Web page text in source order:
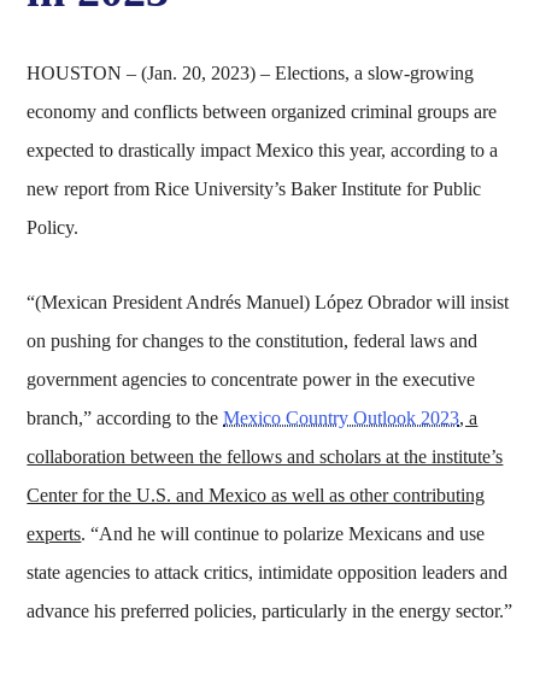
HOUSTON – (Jan. 20, 2023) – Elections, a slow-growing
economy and conflicts between organized criminal groups are
expected to drastically impact Mexico this year, according to a
new report from Rice University’s Baker Institute for Public
Policy.
“(Mexican President Andrés Manuel) López Obrador will insist
on pushing for changes to the constitution, federal laws and
government agencies to concentrate power in the executive
branch,” according to theMexico Country Outlook 2023, a
collaboration between the fellows and scholars at the institute’s
Center for the U.S. and Mexico as well as other contributing
experts. “And he will continue to polarize Mexicans and use
state agencies to attack critics, intimidate opposition leaders and
advance his preferred policies, particularly in the energy sector.”